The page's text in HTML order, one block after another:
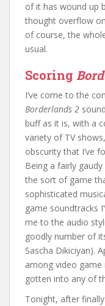
of it has wound up
thought overflow
of course, the
usual.
Scoring
I’ve come to the
Borderlands 2
buff as it is, with a
variety of TV
obscurity that I’ve
Being a fairly
the sort of game
sophisticated
game soundtracks
me to the audio
goodly number of
Sascha Dikiciyan).
among video game
gotten into any of
Tonight, after